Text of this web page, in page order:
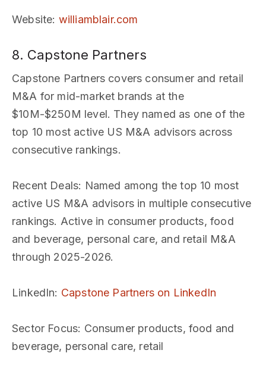
Website: williamblair.com
8. Capstone Partners
Capstone Partners covers consumer and retail
M&A for mid-market brands at the
$10M-$250M level. They named as one of the
top 10 most active US M&A advisors across
consecutive rankings.
Recent Deals: Named among the top 10 most
active US M&A advisors in multiple consecutive
rankings. Active in consumer products, food
and beverage, personal care, and retail M&A
through 2025-2026.
LinkedIn: Capstone Partners on LinkedIn
Sector Focus: Consumer products, food and
beverage, personal care, retail